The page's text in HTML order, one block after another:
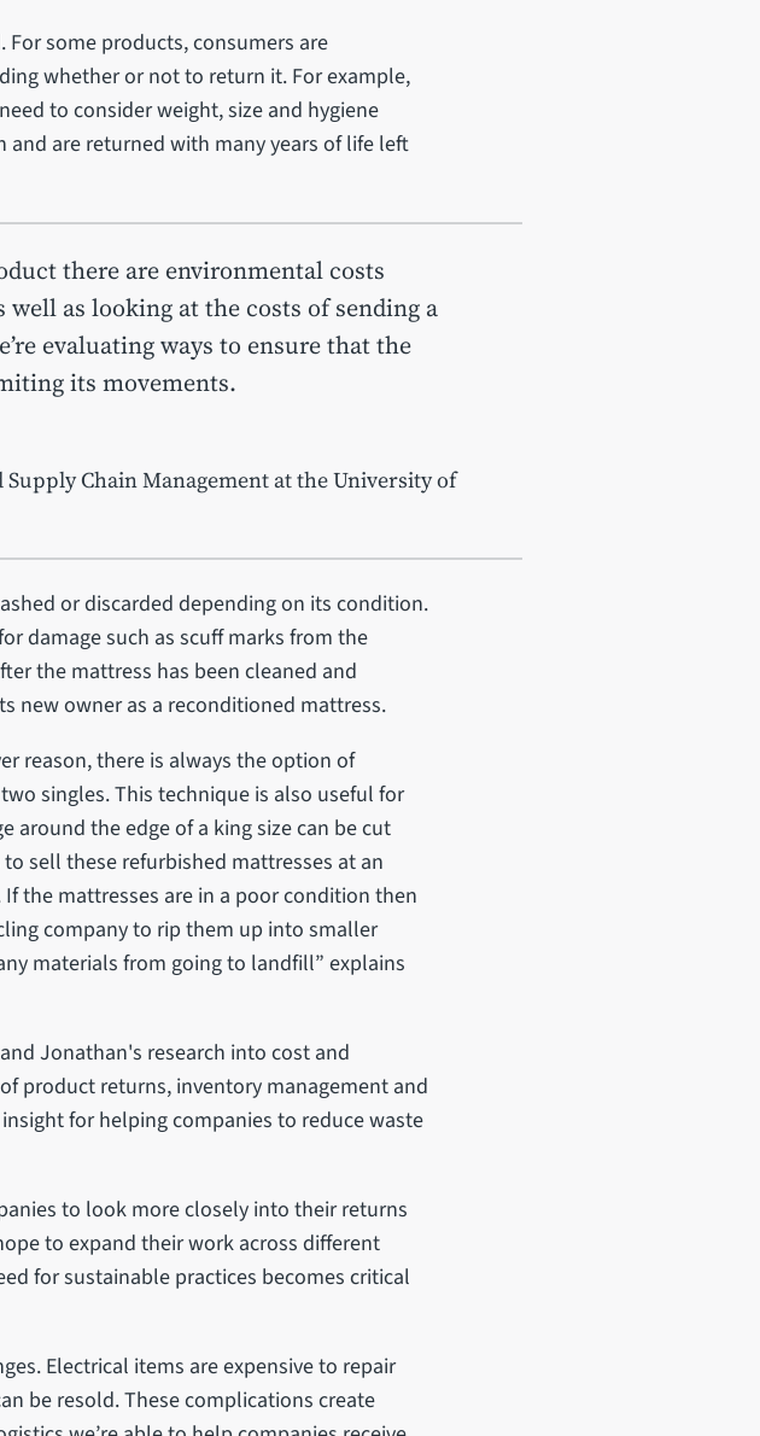
some products, consumers are
whether or not to return it. For example,
to consider weight, size and hygiene
are returned with many years of life left
there are environmental costs
as looking at the costs of sending a
evaluating ways to ensure that the
its movements.
Chain Management at the University of
or discarded depending on its condition.
damage such as scuff marks from the
the mattress has been cleaned and
new owner as a reconditioned mattress.
reason, there is always the option of
singles. This technique is also useful for
around the edge of a king size can be cut
sell these refurbished mattresses at an
the mattresses are in a poor condition then
company to rip them up into smaller
materials from going to landfill” explains
Jonathan's research into cost and
product returns, inventory management and
for helping companies to reduce waste
to look more closely into their returns
to expand their work across different
for sustainable practices becomes critical
Electrical items are expensive to repair
be resold. These complications create